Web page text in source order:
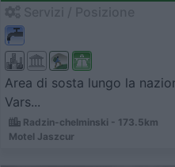
Area di sosta lungo la
Vars...
Radzin-chelminski - 173.5km
Motel Jaszcur